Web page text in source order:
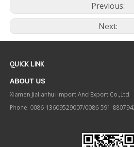
Previous:
Next:
QUICK LINK
ABOUT US
Xiamen Jialianhui Import And Export Co.,Ltd.
Phone: 0086-13609529007/0086-591-